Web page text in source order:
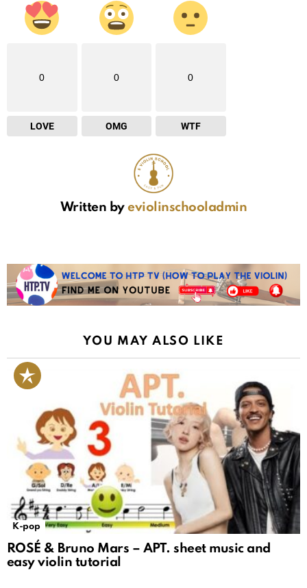
0
LOVE
0
OMG
0
WTF
Written byeviolinschooladmin
YOU MAY ALSO LIKE
K-pop
ROSÉ & Bruno Mars – APT. sheet music and
easy violin tutorial